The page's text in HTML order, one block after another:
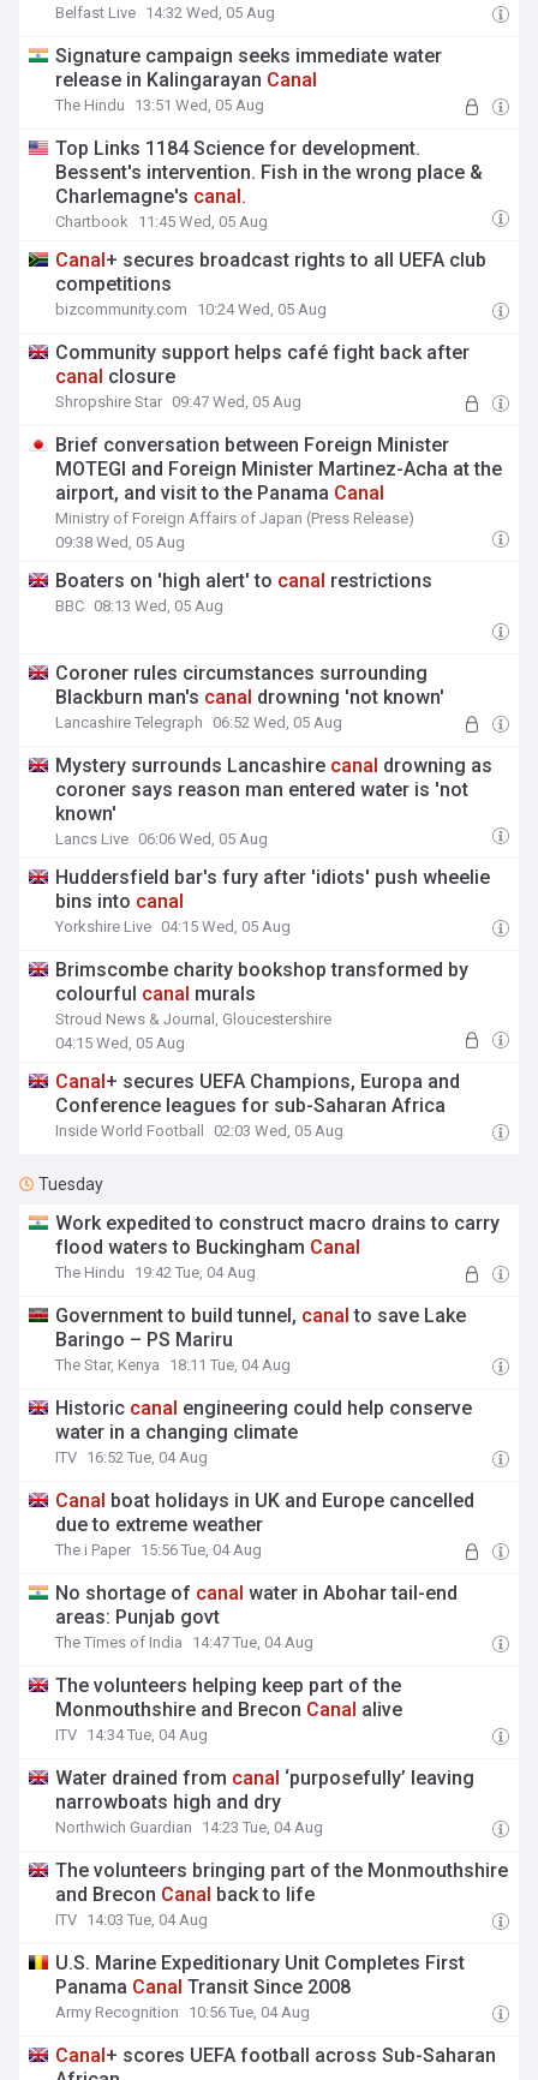
Belfast Live 14:32 Wed, 05 Aug
Signature campaign seeks immediate water
release in Kalingarayan Canal
The Hindu 13:51 Wed, 05 Aug
Top Links 1184 Science for development.
Bessent's intervention. Fish in the wrong place &
Charlemagne's canal.
Chartbook 11:45 Wed, 05 Aug
Canal+ secures broadcast rights to all UEFA club
competitions
bizcommunity.com 10:24 Wed, 05 Aug
Community support helps café fight back after
canal closure
Shropshire Star 09:47 Wed, 05 Aug
Brief conversation between Foreign Minister
MOTEGI and Foreign Minister Martinez-Acha at the
airport, and visit to the Panama Canal
Ministry of Foreign Affairs of Japan (Press Release)
09:38 Wed, 05 Aug
Boaters on 'high alert' to canal restrictions
BBC 08:13 Wed, 05 Aug
Coroner rules circumstances surrounding
Blackburn man's canal drowning 'not known'
Lancashire Telegraph 06:52 Wed, 05 Aug
Mystery surrounds Lancashire canal drowning as
coroner says reason man entered water is 'not
known'
Lancs Live 06:06 Wed, 05 Aug
Huddersfield bar's fury after 'idiots' push wheelie
bins into canal
Yorkshire Live 04:15 Wed, 05 Aug
Brimscombe charity bookshop transformed by
colourful canal murals
Stroud News & Journal, Gloucestershire
04:15 Wed, 05 Aug
Canal+ secures UEFA Champions, Europa and
Conference leagues for sub-Saharan Africa
Inside World Football 02:03 Wed, 05 Aug
Tuesday
Work expedited to construct macro drains to carry
flood waters to Buckingham Canal
The Hindu 19:42 Tue, 04 Aug
Government to build tunnel, canal to save Lake
Baringo – PS Mariru
The Star, Kenya 18:11 Tue, 04 Aug
Historic canal engineering could help conserve
water in a changing climate
ITV 16:52 Tue, 04 Aug
Canal boat holidays in UK and Europe cancelled
due to extreme weather
The i Paper 15:56 Tue, 04 Aug
No shortage of canal water in Abohar tail-end
areas: Punjab govt
The Times of India 14:47 Tue, 04 Aug
The volunteers helping keep part of the
Monmouthshire and Brecon Canal alive
ITV 14:34 Tue, 04 Aug
Water drained from canal ‘purposefully’ leaving
narrowboats high and dry
Northwich Guardian 14:23 Tue, 04 Aug
The volunteers bringing part of the Monmouthshire
and Brecon Canal back to life
ITV 14:03 Tue, 04 Aug
U.S. Marine Expeditionary Unit Completes First
Panama Canal Transit Since 2008
Army Recognition 10:56 Tue, 04 Aug
Canal+ scores UEFA football across Sub-Saharan